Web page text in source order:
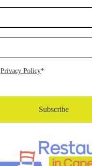
Privacy Policy*